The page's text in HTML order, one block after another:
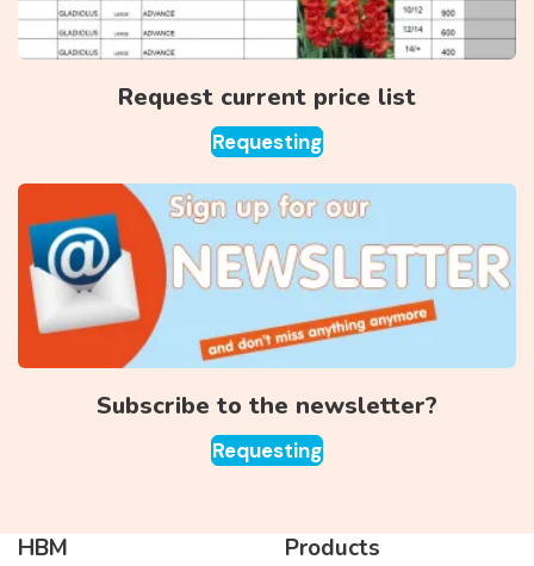
Request current price list
Requesting
Subscribe to the newsletter?
Requesting
HBM Products